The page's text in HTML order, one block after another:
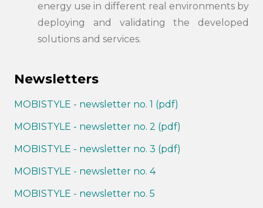
energy use in different real environments by
deploying and validating the developed
solutions and services.
Newsletters
MOBISTYLE - newsletter no. 1 (pdf)
MOBISTYLE - newsletter no. 2 (pdf)
MOBISTYLE - newsletter no. 3 (pdf)
MOBISTYLE - newsletter no. 4
MOBISTYLE - newsletter no. 5